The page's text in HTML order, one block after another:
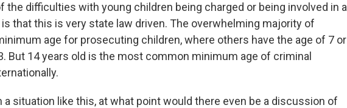
the difficulties with young children being charged or being involved in a
that this is very state law driven. The overwhelming majority of
age for prosecuting children, where others have the age of 7 or
But 14 years old is the most common minimum age of criminal
a situation like this, at what point would there even be a discussion of